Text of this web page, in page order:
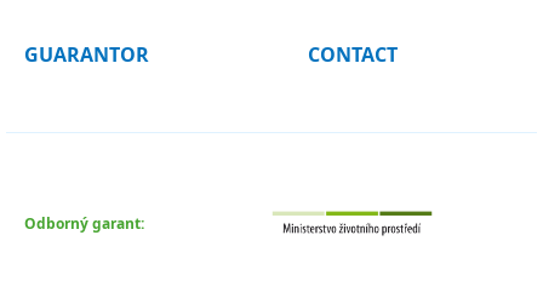
GUARANTOR CONTACT
Odborný garant: